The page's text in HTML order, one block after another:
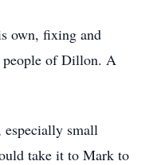
own, fixing and
people of Dillon. A
especially small
take it to Mark to